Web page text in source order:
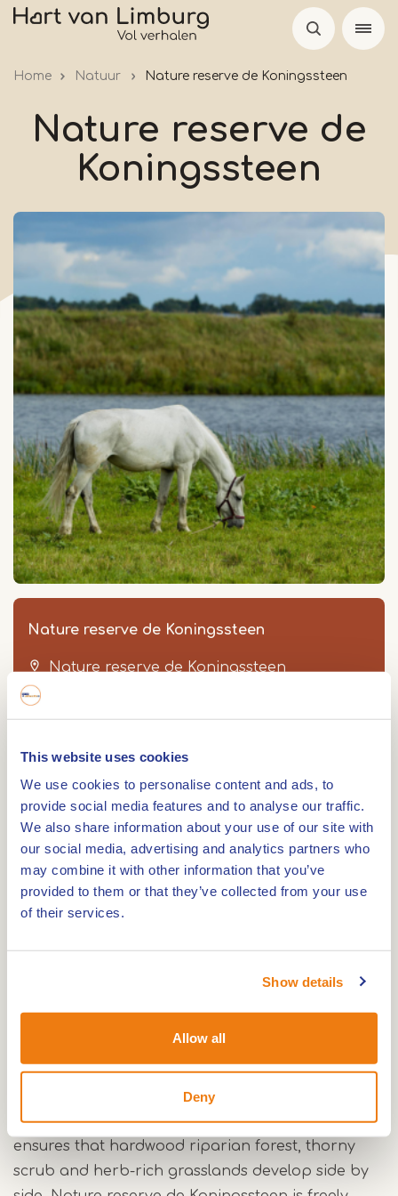
This website uses cookies
We use cookies to personalise content and ads, to
provide social media features and to analyse our traffic.
We also share information about your use of our site with
our social media, advertising and analytics partners who
may combine it with other information that you’ve
provided to them or that they’ve collected from your use
of their services.
Show details
Allow all
Deny
Skip
Home Natuur Nature reserve de Koningssteen
Nature reserve de
Koningssteen
Nature reserve de Koningssteen
Nature reserve de Koningssteen
Just outside Thorn lies the nature reserve de
Koningssteen. The area is one of the oldest
Galloway cattle and Polish Konik horses
A herd of Galloway cattle belonging to
Natuurmonumenten and a harem of Polish Konik
horses belonging to the Belgian Limburg
Landscape graze in Koningssteen. Their grazing
ensures that hardwood riparian forest, thorny
scrub and herb-rich grasslands develop side by